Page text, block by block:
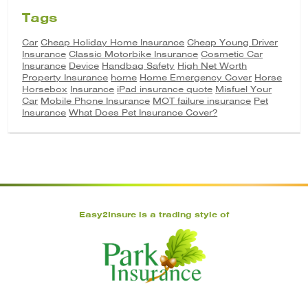
Tags
Car Cheap Holiday Home Insurance Cheap Young Driver
Insurance Classic Motorbike Insurance Cosmetic Car
Insurance Device Handbag Safety High Net Worth
Property Insurance home Home Emergency Cover Horse
Horsebox Insurance iPad insurance quote Misfuel Your
Car Mobile Phone Insurance MOT failure insurance Pet
Insurance What Does Pet Insurance Cover?
Easy2Insure is a trading style of